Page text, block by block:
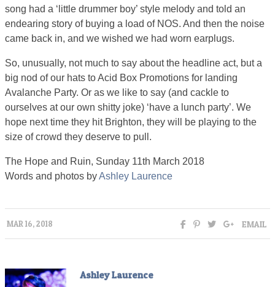
song had a ‘little drummer boy’ style melody and told an
endearing story of buying a load of NOS. And then the noise
came back in, and we wished we had worn earplugs.
So, unusually, not much to say about the headline act, but a
big nod of our hats to Acid Box Promotions for landing
Avalanche Party. Or as we like to say (and cackle to
ourselves at our own shitty joke) ‘have a lunch party’. We
hope next time they hit Brighton, they will be playing to the
size of crowd they deserve to pull.
The Hope and Ruin, Sunday 11th March 2018
Words and photos byAshley Laurence
MAR 16, 2018 EMAIL
Ashley Laurence